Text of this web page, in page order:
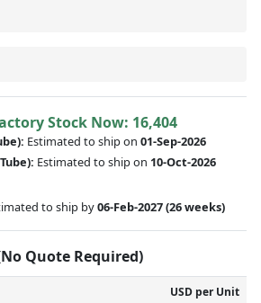
Stock Now: 16,404
Estimated to ship on 01-Sep-2026
Estimated to ship on 10-Oct-2026
to ship by06-Feb-2027(26 weeks)
Quote Required)
USD per Unit